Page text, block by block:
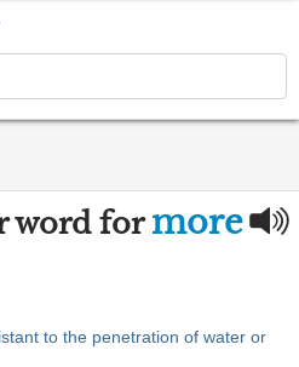
word formore
to the penetration of water or